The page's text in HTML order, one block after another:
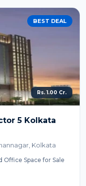
BEST DEAL
Rs. 1.00 Cr.
5 Kolkata
Kolkata
Office Space for Sale